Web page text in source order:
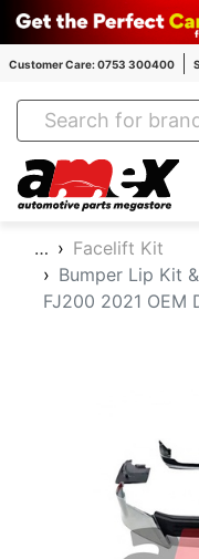
Customer Care: 0753 300400
…
Facelift Kit
Bumper Lip Kit
FJ200 2021 OEM